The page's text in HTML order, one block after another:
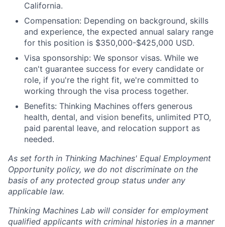
California.
Compensation: Depending on background, skills
and experience, the expected annual salary range
for this position is $350,000-$425,000 USD.
Visa sponsorship: We sponsor visas. While we
can't guarantee success for every candidate or
role, if you're the right fit, we're committed to
working through the visa process together.
Benefits: Thinking Machines offers generous
health, dental, and vision benefits, unlimited PTO,
paid parental leave, and relocation support as
needed.
As set forth in Thinking Machines' Equal Employment
Opportunity policy, we do not discriminate on the
basis of any protected group status under any
applicable law.
Thinking Machines Lab will consider for employment
qualified applicants with criminal histories in a manner